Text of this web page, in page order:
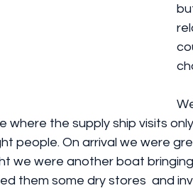
where the supply ship visits
people. On arrival we were
we were another boat
them some dry stores  and